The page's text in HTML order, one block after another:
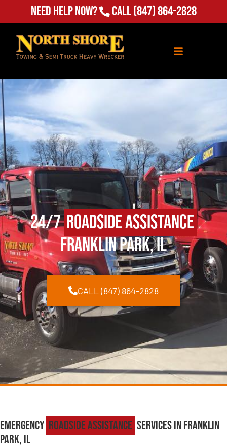
Need Help Now? Call(847) 864-2828
24/7Roadside Assistance
Franklin Park, IL
CALL (847) 864-2828
Emergency Roadside Assistance Services in Franklin
Park, IL